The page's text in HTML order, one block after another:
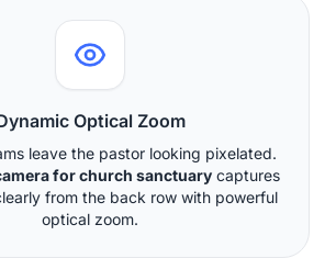
Optical Zoom
leave the pastor looking pixelated.
for church sanctuary captures
from the back row with powerful
optical zoom.